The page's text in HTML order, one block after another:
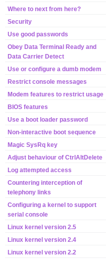
Where to next from here?
Security
Use good passwords
Obey Data Terminal Ready and
Data Carrier Detect
Use or configure a dumb modem
Restrict console messages
Modem features to restrict usage
BIOS features
Use a boot loader password
Non-interactive boot sequence
Magic SysRq key
Adjust behaviour of CtrlAltDelete
Log attempted access
Countering interception of
telephony links
Configuring a kernel to support
serial console
Linux kernel version 2.5
Linux kernel version 2.4
Linux kernel version 2.2